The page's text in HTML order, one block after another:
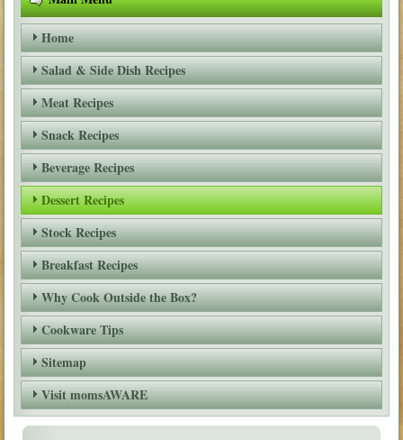
Home
Salad & Side Dish Recipes
Meat Recipes
Snack Recipes
Beverage Recipes
Dessert Recipes
Stock Recipes
Breakfast Recipes
Why Cook Outside the Box?
Cookware Tips
Sitemap
Visit momsAWARE